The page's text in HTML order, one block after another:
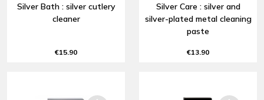
Silver Bath : silver cutlery
cleaner
€15.90
Silver Care : silver and
silver-plated metal cleaning
paste
€13.90